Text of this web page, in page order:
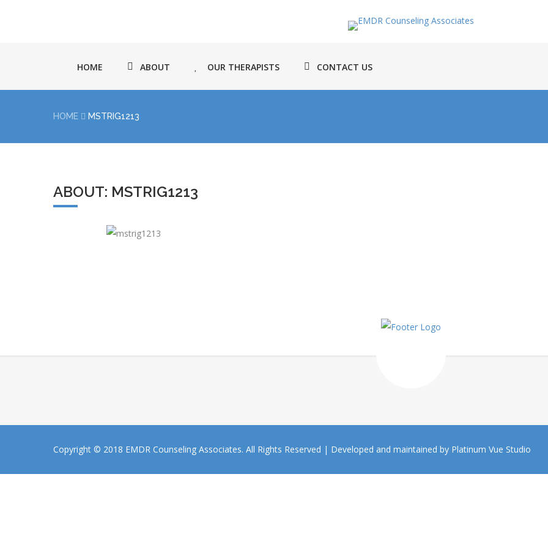
HOME ABOUT OUR THERAPISTS CONTACT US
HOME MSTRIG1213
ABOUT: MSTRIG1213
Copyright © 2018 EMDR Counseling Associates. All Rights Reserved | Developed and maintained by Platinum Vue Studio